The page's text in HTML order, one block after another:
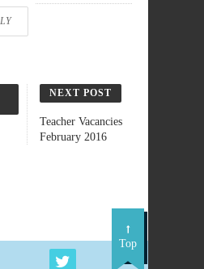
NEXT POST
Teacher Vacancies
February 2016
Top